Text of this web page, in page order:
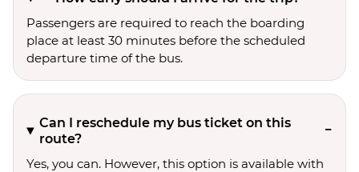
Passengers are required to reach the boarding
place at least 30 minutes before the scheduled
departure time of the bus.
Can I reschedule my bus ticket on this
route?
Yes, you can. However, this option is available with